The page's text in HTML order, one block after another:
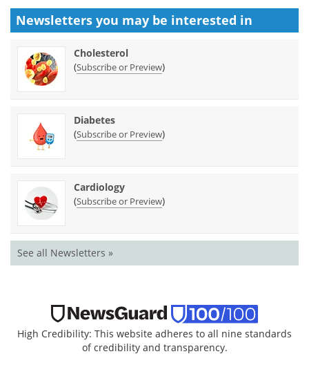
Newsletters you may be interested in
Cholesterol
(Subscribe or Preview)
Diabetes
(Subscribe or Preview)
Cardiology
(Subscribe or Preview)
See all Newsletters »
High Credibility: This website adheres to all nine standards
of credibility and transparency.